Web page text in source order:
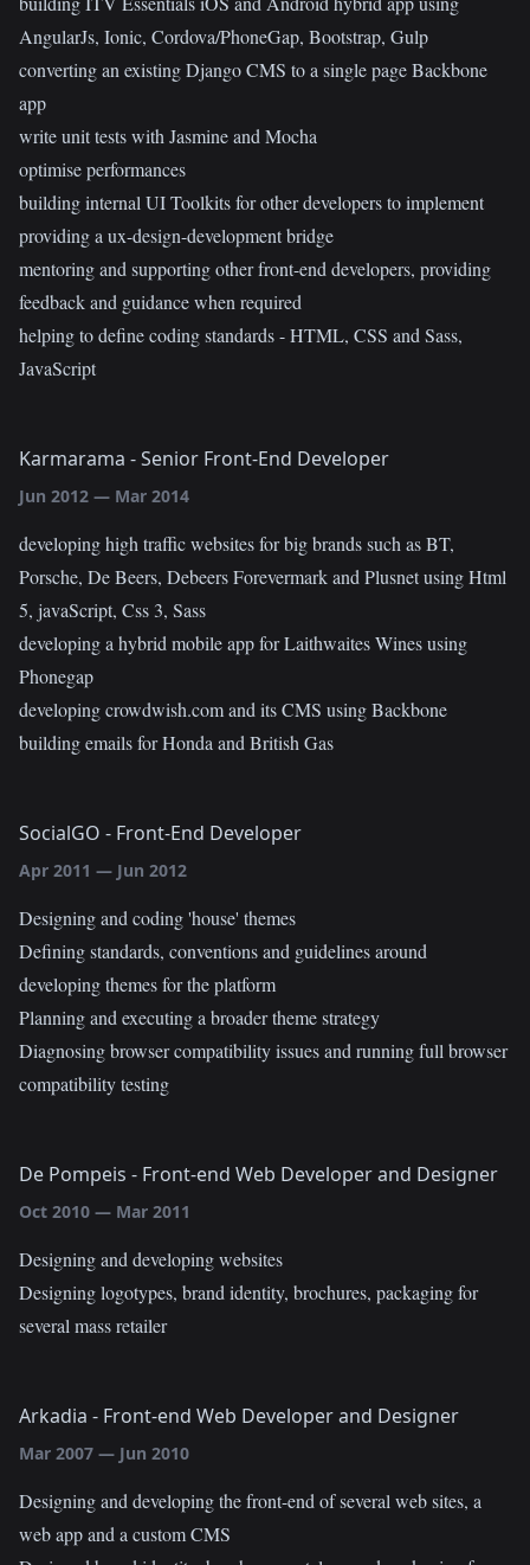
AngularJs, Ionic, Cordova/PhoneGap, Bootstrap, Gulp
converting an existing Django CMS to a single page Backbone
app
write unit tests with Jasmine and Mocha
optimise performances
building internal UI Toolkits for other developers to implement
providing a ux-design-development bridge
mentoring and supporting other front-end developers, providing
feedback and guidance when required
helping to define coding standards - HTML, CSS and Sass,
JavaScript
Karmarama -Senior Front-End Developer
Jun 2012 — Mar 2014
developing high traffic websites for big brands such as BT,
Porsche, De Beers, Debeers Forevermark and Plusnet using Html
5, javaScript, Css 3, Sass
developing a hybrid mobile app for Laithwaites Wines using
Phonegap
developing crowdwish.com and its CMS using Backbone
building emails for Honda and British Gas
SocialGO - Front-End Developer
Apr 2011 — Jun 2012
Designing and coding 'house' themes
Defining standards, conventions and guidelines around
developing themes for the platform
Planning and executing a broader theme strategy
Diagnosing browser compatibility issues and running full browser
compatibility testing
De Pompeis - Front-end Web Developer and Designer
Oct 2010 — Mar 2011
Designing and developing websites
Designing logotypes, brand identity, brochures, packaging for
several mass retailer
Arkadia - Front-end Web Developer and Designer
Mar 2007 — Jun 2010
Designing and developing the front-end of several web sites, a
web app and a custom CMS